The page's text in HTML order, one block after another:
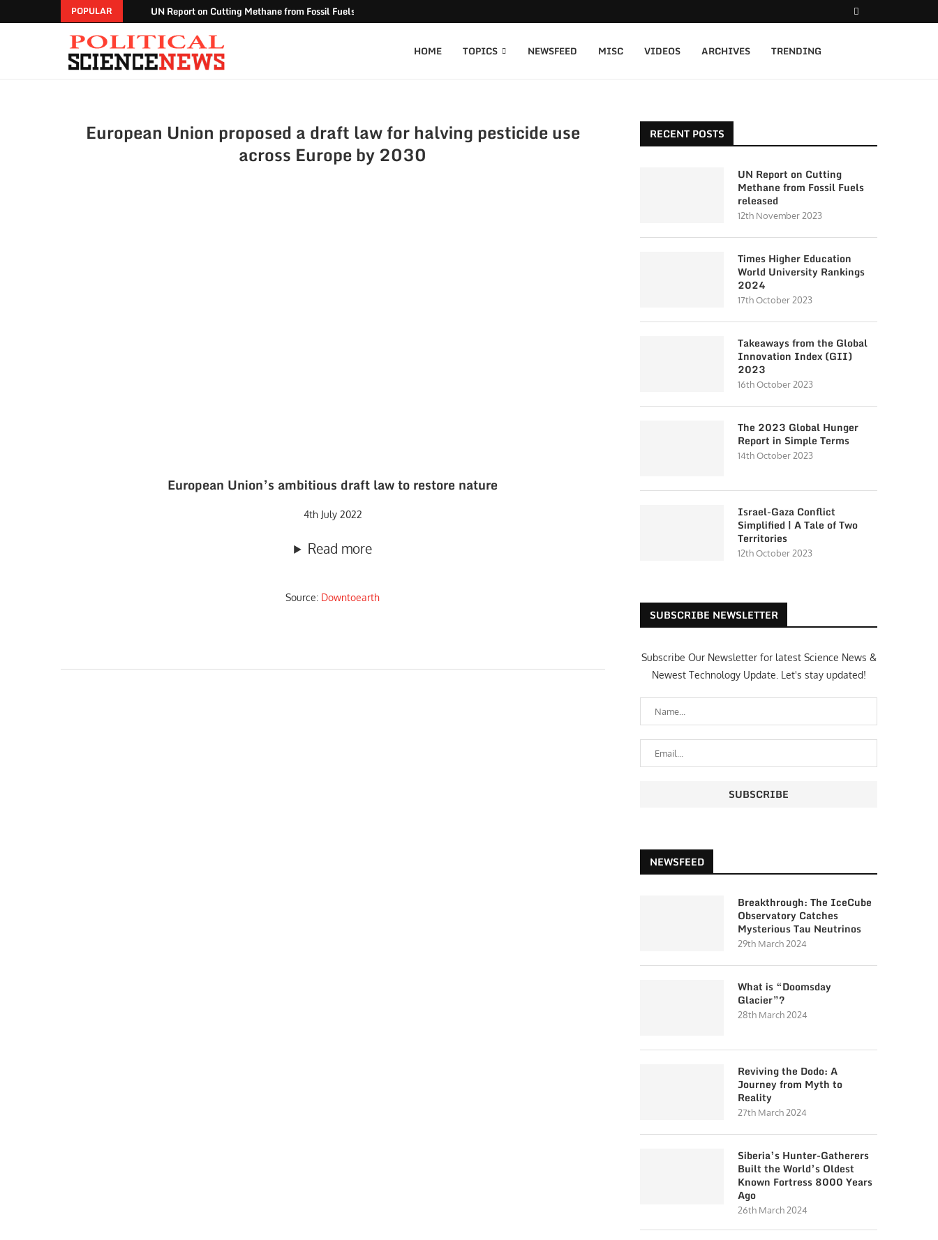
POPULAR UN Report on Cutting Methane from Fossil Fuels released
HOME TOPICS NEWSFEED MISC VIDEOS ARCHIVES TRENDING
European Union proposed a draft law for halving pesticide use
across Europe by 2030
European Union’s ambitious draft law to restore nature
4th July 2022
Read more
Source: Downtoearth
RECENT POSTS
UN Report on Cutting
Methane from Fossil Fuels
released
12th November 2023
Times Higher Education
World University Rankings
2024
17th October 2023
Takeaways from the Global
Innovation Index (GII)
2023
16th October 2023
The 2023 Global Hunger
Report in Simple Terms
14th October 2023
Israel-Gaza Conflict
Simplified | A Tale of Two
Territories
12th October 2023
SUBSCRIBE NEWSLETTER
Subscribe Our Newsletter for latest Science News &
Newest Technology Update. Let's stay updated!
NEWSFEED
Breakthrough: The IceCube
Observatory Catches
Mysterious Tau Neutrinos
29th March 2024
What is “Doomsday
Glacier”?
28th March 2024
Reviving the Dodo: A
Journey from Myth to
Reality
27th March 2024
Siberia’s Hunter-Gatherers
Built the World’s Oldest
Known Fortress 8000 Years
Ago
26th March 2024